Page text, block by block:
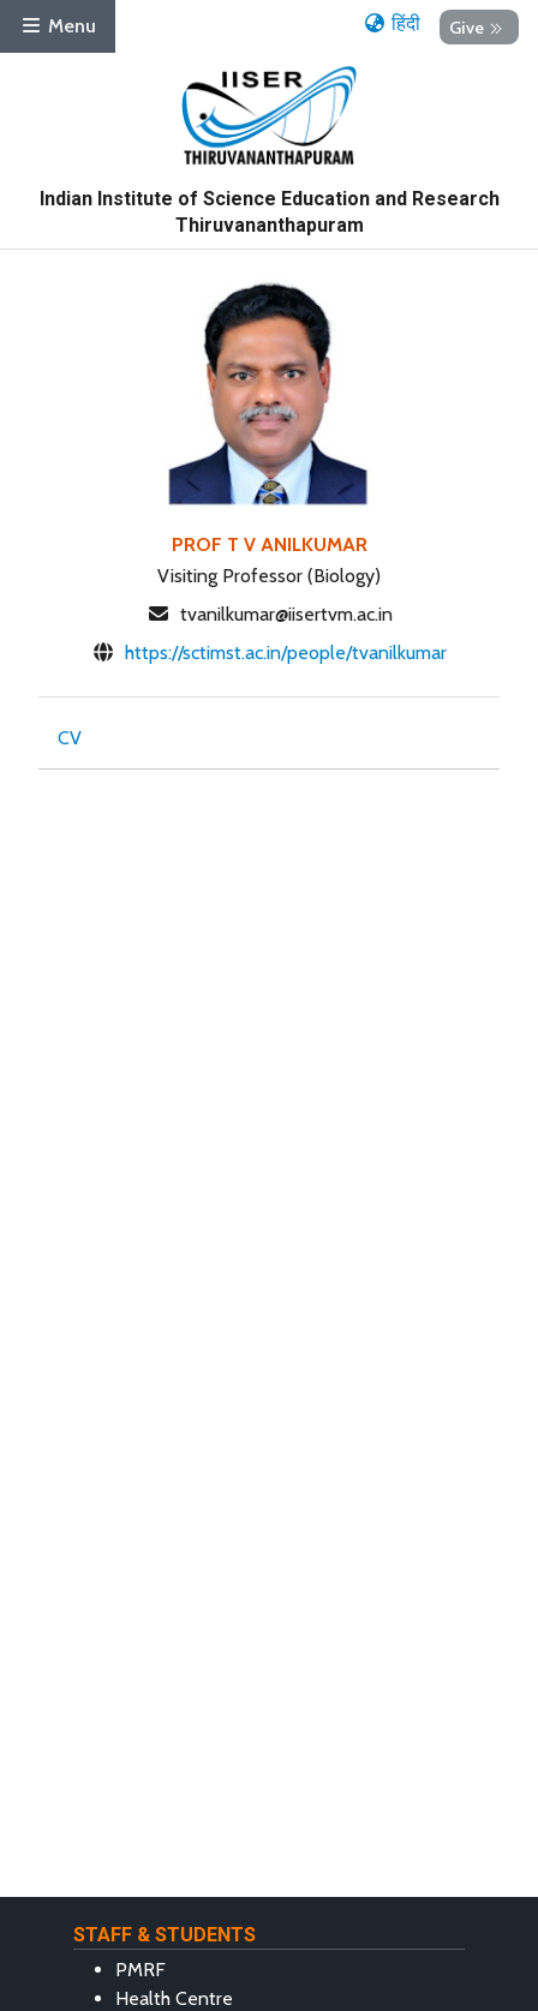
Menu Give
हिंदी
Indian Institute of Science Education and Research
Thiruvananthapuram
PROF T V ANILKUMAR
Visiting Professor (Biology)
tvanilkumar@iisertvm.ac.in
https://sctimst.ac.in/people/tvanilkumar
CV
STAFF & STUDENTS
PMRF
Health Centre